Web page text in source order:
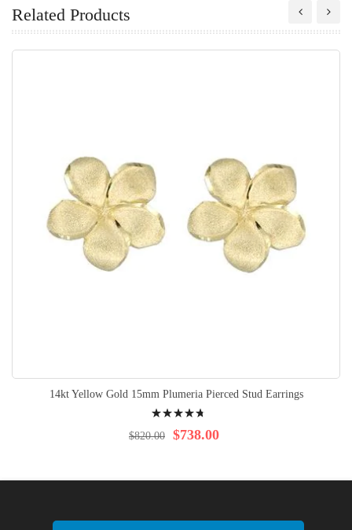
Related Products
14kt Yellow Gold 15mm Plumeria Pierced Stud Earrings
98% $738.00
$820.00